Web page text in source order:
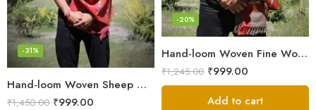
Hand-loom Woven Fine Wool Stole Scarf for Men in Elegant Grey
-20%
₹1,245.00 ₹999.00
Add to cart
Hand-loom Woven Sheep Wool Men’s Stole Scarf – Pink
-31%
₹1,450.00 ₹999.00